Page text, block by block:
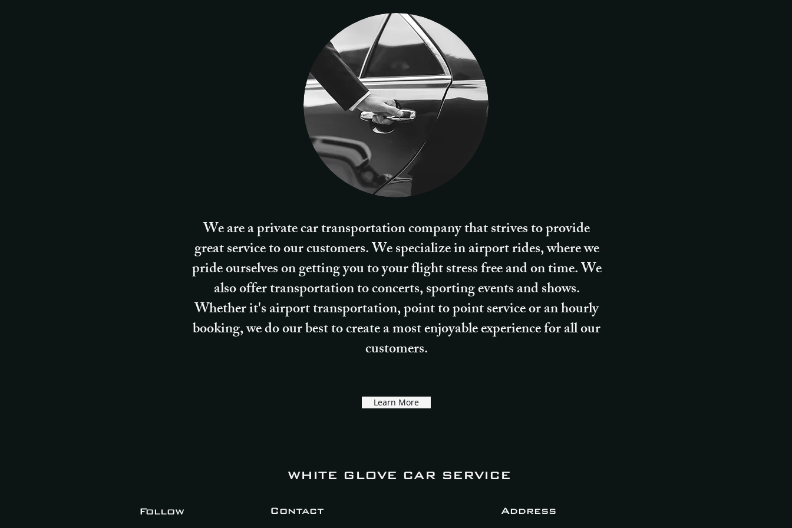
We are a private car transportation company that strives to provide
great service to our customers. We specialize in airport rides, where we
pride ourselves on getting you to your flight stress free and on time. We
also offer transportation to concerts, sporting events and shows.
Whether it's airport transportation, point to point service or an hourly
booking, we do our best to create a most enjoyable experience for all our
customers.
Learn More
WHITE GLOVE CAR SERVICE
Follow Contact Address